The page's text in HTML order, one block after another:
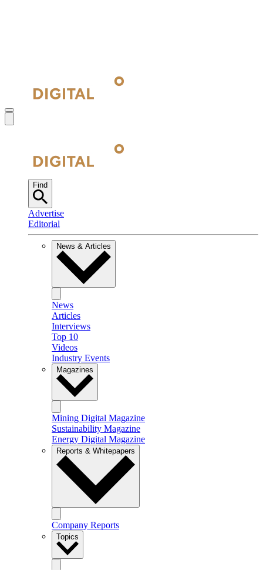
Find
Advertise
Editorial
News & Articles
News
Articles
Interviews
Top 10
Videos
Industry Events
Magazines
Mining Digital Magazine
Sustainability Magazine
Energy Digital Magazine
Reports & Whitepapers
Company Reports
Topics